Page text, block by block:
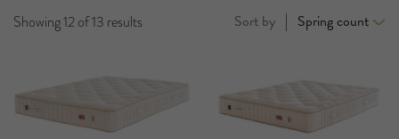
Showing 12 of 13 results Sort by Spring count